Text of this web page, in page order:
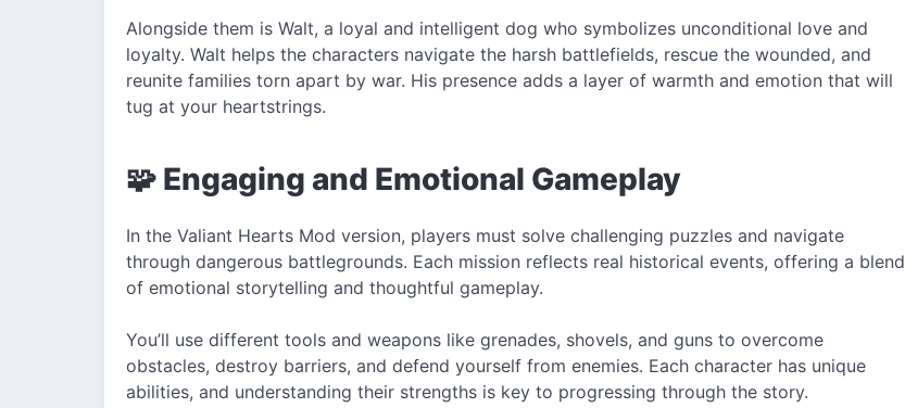
Alongside them is Walt, a loyal and intelligent dog who symbolizes unconditional love and
loyalty. Walt helps the characters navigate the harsh battlefields, rescue the wounded, and
reunite families torn apart by war. His presence adds a layer of warmth and emotion that will
tug at your heartstrings.
🧩 Engaging and Emotional Gameplay
In the Valiant Hearts Mod version, players must solve challenging puzzles and navigate
through dangerous battlegrounds. Each mission reflects real historical events, offering a blend
of emotional storytelling and thoughtful gameplay.
You’ll use different tools and weapons like grenades, shovels, and guns to overcome
obstacles, destroy barriers, and defend yourself from enemies. Each character has unique
abilities, and understanding their strengths is key to progressing through the story.